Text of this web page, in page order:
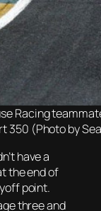
Racing
350 (Photo by
have a
the end of
point.
three and